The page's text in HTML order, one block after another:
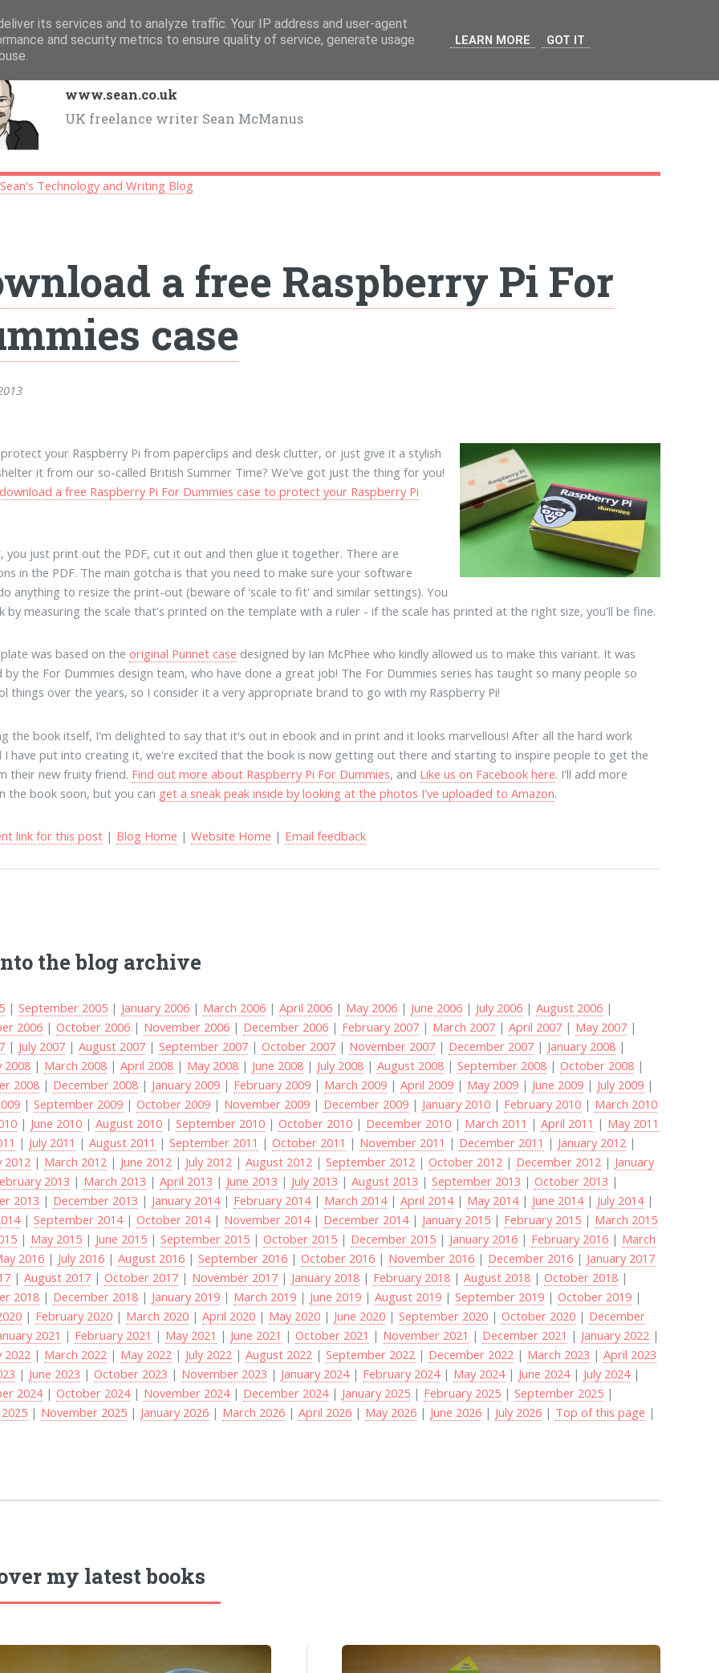
www.sean.co.uk
UK freelance writer Sean McManus
Sean's Technology and Writing Blog
a free Raspberry Pi For
case
your Raspberry Pi from paperclips and desk clutter, or just give it a stylish
it from our so-called British Summer Time? We've got just the thing for you!
download a free Raspberry Pi For Dummies case to protect your Raspberry Pi
you just print out the PDF, cut it out and then glue it together. There are
in the PDF. The main gotcha is that you need to make sure your software
anything to resize the print-out (beware of 'scale to fit' and similar settings). You
by measuring the scale that's printed on the template with a ruler - if the scale has printed at the right size, you'll be fine.
was based on theoriginal Punnet case designed by Ian McPhee who kindly allowed us to make this variant. It was
by the For Dummies design team, who have done a great job! The For Dummies series has taught so many people so
things over the years, so I consider it a very appropriate brand to go with my Raspberry Pi!
the book itself, I'm delighted to say that it's out in ebook and in print and it looks marvellous! After all the hard work
I have put into creating it, we're excited that the book is now getting out there and starting to inspire people to get the
their new fruity friend. Find out more about Raspberry Pi For Dummies, and Like us on Facebook here. I'll add more
the book soon, but you can get a sneak peak inside by looking at the photos I've uploaded to Amazon.
link for this post | Blog Home |Website Home | Email feedback
the blog archive
|September 2005 | January 2006 | March 2006 |April 2006 | May 2006 | June 2006 | July 2006 |August 2006 |
2006 |October 2006 | November 2006 | December 2006 | February 2007 | March 2007 |April 2007 | May 2007 |
| July 2007 |August 2007 |September 2007 |October 2007 | November 2007 | December 2007 | January 2008 |
2008 | March 2008 |April 2008 | May 2008 | June 2008 | July 2008 |August 2008 |September 2008 |October 2008 |
2008 | December 2008 | January 2009 | February 2009 | March 2009 |April 2009 | May 2009 | June 2009 | July 2009 |
|September 2009 |October 2009 | November 2009 | December 2009 | January 2010 | February 2010 | March 2010
| June 2010 |August 2010 |September 2010 |October 2010 | December 2010 | March 2011 |April 2011 | May 2011
| July 2011 |August 2011 |September 2011 |October 2011 | November 2011 | December 2011 | January 2012 |
2012 | March 2012 | June 2012 | July 2012 |August 2012 |September 2012 |October 2012 | December 2012 | January
2013 | March 2013 |April 2013 | June 2013 | July 2013 |August 2013 |September 2013 |October 2013 |
2013 | December 2013 | January 2014| February 2014| March 2014|April 2014| May 2014| June 2014| July 2014|
|September 2014|October 2014| November 2014| December 2014| January 2015 | February 2015 | March 2015
| May 2015 | June 2015 |September 2015 |October 2015 | December 2015 | January 2016 | February 2016 | March
2016 | July 2016 |August 2016 |September 2016 |October 2016 | November 2016 | December 2016 | January 2017
|August 2017 |October 2017 | November 2017 | January 2018 | February 2018 |August 2018 |October 2018 |
2018 | December 2018 | January 2019 | March 2019 | June 2019 |August 2019 |September 2019 |October 2019 |
| February 2020 | March 2020 |April 2020 | May 2020 | June 2020 |September 2020 |October 2020 | December
2021 | February 2021 | May 2021 | June 2021 |October 2021 | November 2021 | December 2021 | January 2022 |
2022 | March 2022 | May 2022 | July 2022 |August 2022 |September 2022 | December 2022 | March 2023 |April 2023
| June 2023 |October 2023 | November 2023 | January 2024| February 2024| May 2024| June 2024| July 2024|
2024|October 2024| November 2024| December 2024| January 2025 | February 2025 |September 2025 |
| November 2025 | January 2026 | March 2026 |April 2026 | May 2026 | June 2026 | July 2026 | Top of this page |
my latest books
its services and to analyze traffic. Your IP address and user-agent
and security metrics to ensure quality of service, generate usage
LEARN MORE GOT IT